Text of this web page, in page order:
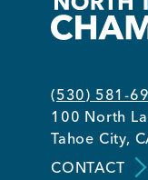
Kings Beach
Business
(530) 581-
100 North
Tahoe City,
CONTACT